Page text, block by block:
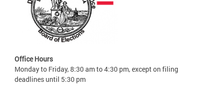
Office Hours
Monday to Friday, 8:30 am to 4:30 pm, except on filing
deadlines until 5:30 pm